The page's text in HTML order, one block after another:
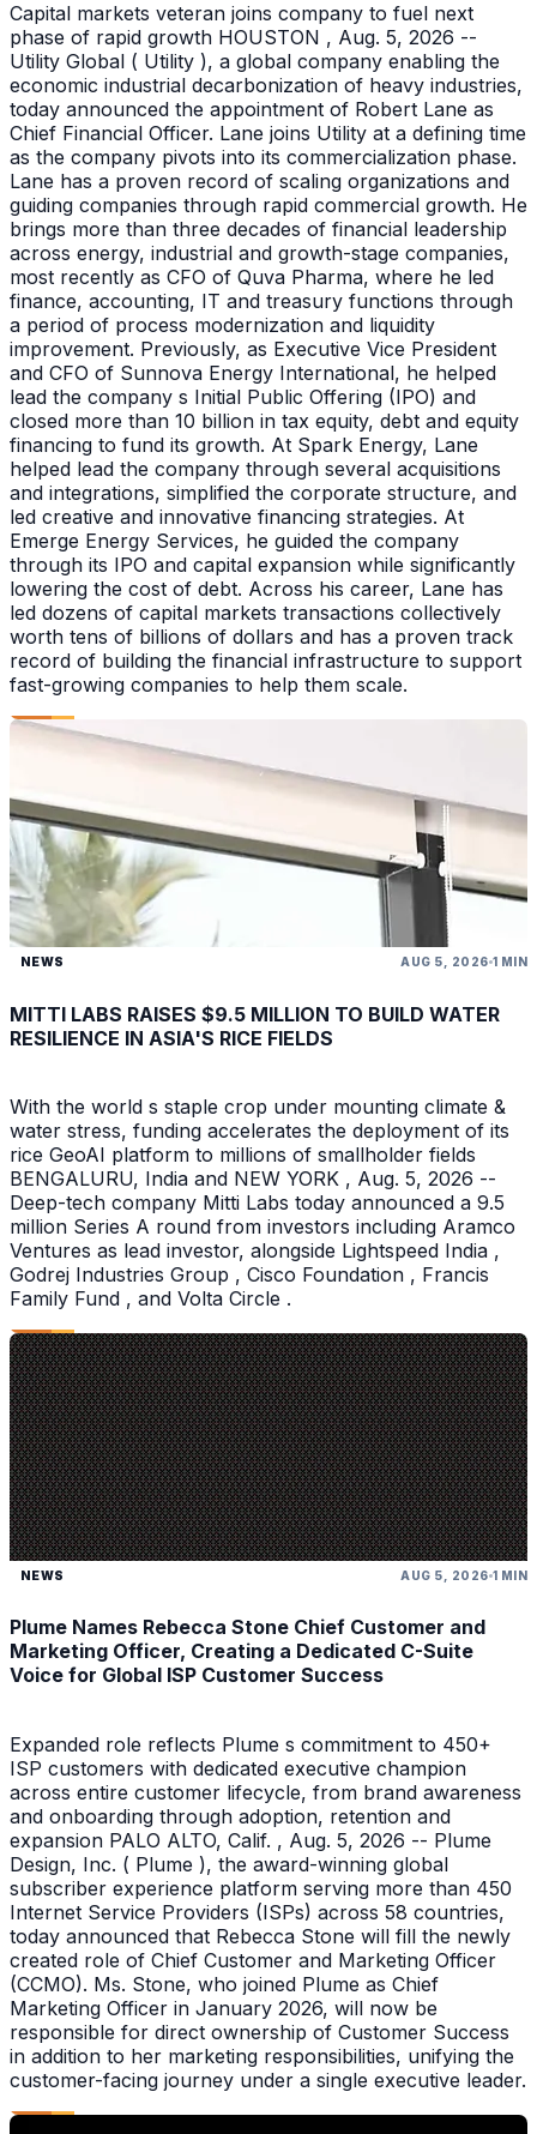
Capital markets veteran joins company to fuel next
phase of rapid growth HOUSTON , Aug. 5, 2026 --
Utility Global ( Utility ), a global company enabling the
economic industrial decarbonization of heavy industries,
today announced the appointment of Robert Lane as
Chief Financial Officer. Lane joins Utility at a defining time
as the company pivots into its commercialization phase.
Lane has a proven record of scaling organizations and
guiding companies through rapid commercial growth. He
brings more than three decades of financial leadership
across energy, industrial and growth-stage companies,
most recently as CFO of Quva Pharma, where he led
finance, accounting, IT and treasury functions through
a period of process modernization and liquidity
improvement. Previously, as Executive Vice President
and CFO of Sunnova Energy International, he helped
lead the company s Initial Public Offering (IPO) and
closed more than 10 billion in tax equity, debt and equity
financing to fund its growth. At Spark Energy, Lane
helped lead the company through several acquisitions
and integrations, simplified the corporate structure, and
led creative and innovative financing strategies. At
Emerge Energy Services, he guided the company
through its IPO and capital expansion while significantly
lowering the cost of debt. Across his career, Lane has
led dozens of capital markets transactions collectively
worth tens of billions of dollars and has a proven track
record of building the financial infrastructure to support
fast-growing companies to help them scale.
NEWS AUG 5, 2026 1 MIN
MITTI LABS RAISES $9.5 MILLION TO BUILD WATER
RESILIENCE IN ASIA'S RICE FIELDS
With the world s staple crop under mounting climate &
water stress, funding accelerates the deployment of its
rice GeoAI platform to millions of smallholder fields
BENGALURU, India and NEW YORK , Aug. 5, 2026 --
Deep-tech company Mitti Labs today announced a 9.5
million Series A round from investors including Aramco
Ventures as lead investor, alongside Lightspeed India ,
Godrej Industries Group , Cisco Foundation , Francis
Family Fund , and Volta Circle .
NEWS AUG 5, 2026 1 MIN
Plume Names Rebecca Stone Chief Customer and
Marketing Officer, Creating a Dedicated C-Suite
Voice for Global ISP Customer Success
Expanded role reflects Plume s commitment to 450+
ISP customers with dedicated executive champion
across entire customer lifecycle, from brand awareness
and onboarding through adoption, retention and
expansion PALO ALTO, Calif. , Aug. 5, 2026 -- Plume
Design, Inc. ( Plume ), the award-winning global
subscriber experience platform serving more than 450
Internet Service Providers (ISPs) across 58 countries,
today announced that Rebecca Stone will fill the newly
created role of Chief Customer and Marketing Officer
(CCMO). Ms. Stone, who joined Plume as Chief
Marketing Officer in January 2026, will now be
responsible for direct ownership of Customer Success
in addition to her marketing responsibilities, unifying the
customer-facing journey under a single executive leader.